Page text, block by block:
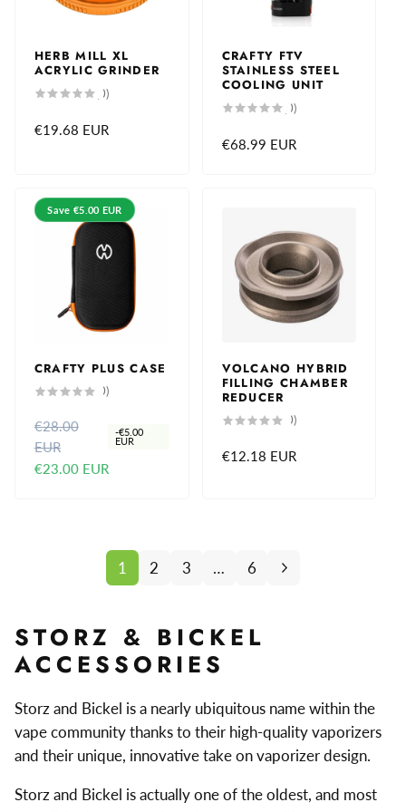
HERB MILL XL
ACRYLIC GRINDER
(0)0
total
Regular
€19.68 EUR
CRAFTY FTV
STAINLESS STEEL
COOLING UNIT
(0)0
total
Regular
€68.99 EUR
Save €5.00 EUR
CRAFTY PLUS CASE
(0)0
total
R
e
g
c
e
€28.00
EUR
-€5.00
EUR
S
a
l€23.00 EUR
VOLCANO HYBRID
FILLING CHAMBER
REDUCER
(0)0
total
Regular
€12.18 EUR
1 2 3 … 6
STORZ & BICKEL
ACCESSORIES
Storz and Bickel is a nearly ubiquitous name within the
vape community thanks to their high-quality vaporizers
and their unique, innovative take on vaporizer design.
Storz and Bickel is actually one of the oldest, and most